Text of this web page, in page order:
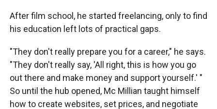
After film school, he started freelancing, only to find
his education left lots of practical gaps.
"They don't really prepare you for a career," he says.
"They don't really say, 'All right, this is how you go
out there and make money and support yourself.' "
So until the hub opened, Mc Millian taught himself
how to create websites, set prices, and negotiate